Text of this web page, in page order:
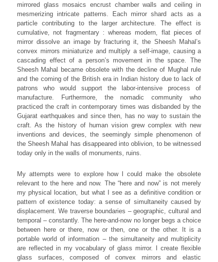
mirrored glass mosaics encrust chamber walls and ceiling in
mesmerizing intricate patterns. Each mirror shard acts as a
particle contributing to the larger architecture. The effect is
cumulative, not fragmentary : whereas modern, flat pieces of
mirror dissolve an image by fracturing it, the Sheesh Mahal’s
convex mirrors miniaturize and multiply a self-image, causing a
cascading effect of a person’s movement in the space. The
Sheesh Mahal became obsolete with the decline of Mughal rule
and the coming of the British era in Indian history due to lack of
patrons who would support the labor-intensive process of
manufacture. Furthermore, the nomadic community who
practiced the craft in contemporary times was disbanded by the
Gujarat earthquakes and since then, has no way to sustain the
craft. As the history of human vision grew complex with new
inventions and devices, the seemingly simple phenomenon of
the Sheesh Mahal has disappeared into oblivion, to be witnessed
today only in the walls of monuments, ruins.
My attempts were to explore how I could make the obsolete
relevant to the here and now. The “here and now” is not merely
my physical location, but what I see as a definitive condition or
pattern of existence today: a sense of simultaneity caused by
displacement. We traverse boundaries – geographic, cultural and
temporal – constantly. The here-and-now no longer begs a choice
between here or there, now or then, one or the other. It is a
portable world of information – the simultaneity and multiplicity
are reflected in my vocabulary of glass mirror. I create flexible
glass surfaces, composed of convex mirrors and elastic